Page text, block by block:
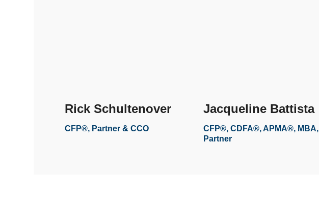
Rick Schultenover
CFP®, Partner & CCO
Jacqueline Battista
CFP®, CDFA®, APMA®, MBA,
Partner